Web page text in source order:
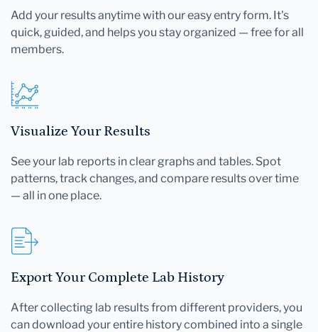
Add your results anytime with our easy entry form. It's
quick, guided, and helps you stay organized — free for all
members.
Visualize Your Results
See your lab reports in clear graphs and tables. Spot
patterns, track changes, and compare results over time
— all in one place.
Export Your Complete Lab History
After collecting lab results from different providers, you
can download your entire history combined into a single